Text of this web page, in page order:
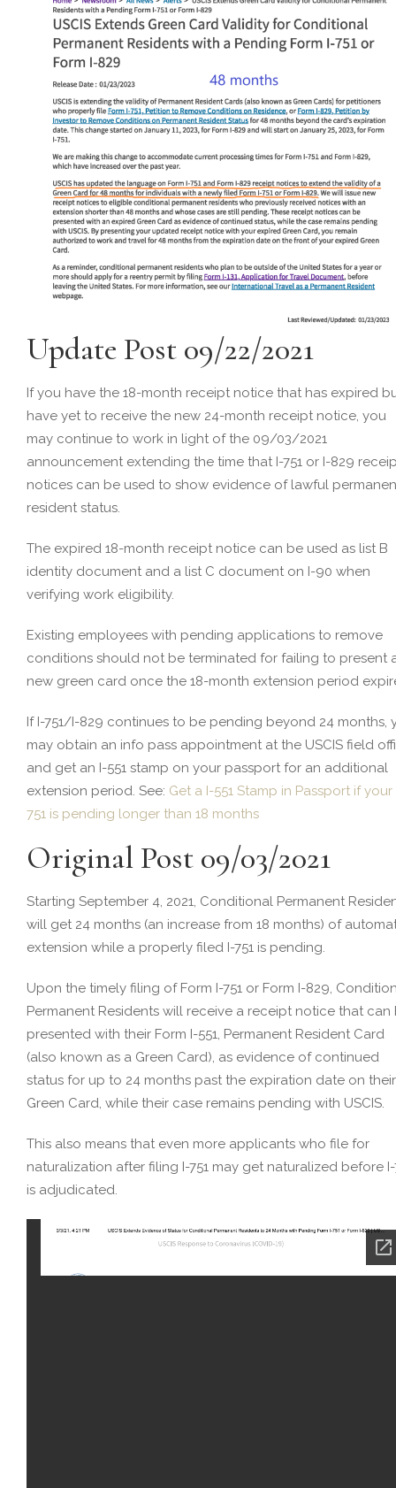
Update Post 09/22/2021
If you have the 18-month receipt notice that has expired
have yet to receive the new 24-month receipt notice, you
may continue to work in light of the 09/03/2021
announcement extending the time that I-751 or I-829
notices can be used to show evidence of lawful
resident status.
The expired 18-month receipt notice can be used as list B
identity document and a list C document on I-90 when
verifying work eligibility.
Existing employees with pending applications to remove
conditions should not be terminated for failing to present
new green card once the 18-month extension period
If I-751/I-829 continues to be pending beyond 24 months,
may obtain an info pass appointment at the USCIS field
and get an I-551 stamp on your passport for an additional
extension period. See: Get a I-551 Stamp in Passport if your
751 is pending longer than 18 months
Original Post 09/03/2021
Starting September 4, 2021, Conditional Permanent
will get 24 months (an increase from 18 months) of
extension while a properly filed I-751 is pending.
Upon the timely filing of Form I-751 or Form I-829,
Permanent Residents will receive a receipt notice that can
presented with their Form I-551, Permanent Resident Card
(also known as a Green Card), as evidence of continued
status for up to 24 months past the expiration date on their
Green Card, while their case remains pending with USCIS.
This also means that even more applicants who file for
naturalization after filing I-751 may get naturalized before I-
is adjudicated.